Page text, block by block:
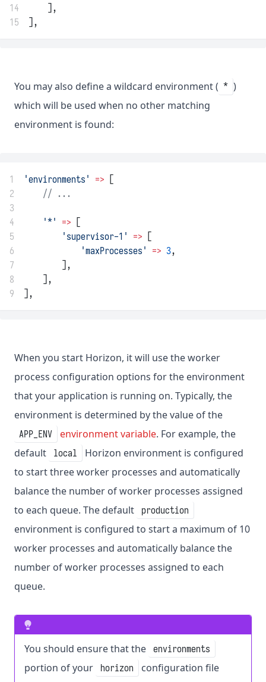
14
    ],
15
],
You may also define a wildcard environment ( * )
which will be used when no other matching
environment is found:
1 'environments' => [
2
// ...
3
4
'*' => [
5
'supervisor-1' => [
6
'maxProcesses' => 3,
7
        ],
8
    ],
9
],
When you start Horizon, it will use the worker
process configuration options for the environment
that your application is running on. Typically, the
environment is determined by the value of the
APP_ENV environment variable. For example, the
default
local
Horizon environment is configured
to start three worker processes and automatically
balance the number of worker processes assigned
to each queue. The default
production
environment is configured to start a maximum of 10
worker processes and automatically balance the
number of worker processes assigned to each
queue.
You should ensure that the environments
portion of your horizon
configuration file